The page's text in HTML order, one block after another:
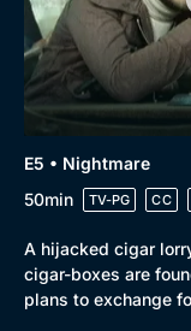
E5 • Nightmare
50min
TV-PG CC
A hijacked cigar
cigar-boxes are
plans to exchange